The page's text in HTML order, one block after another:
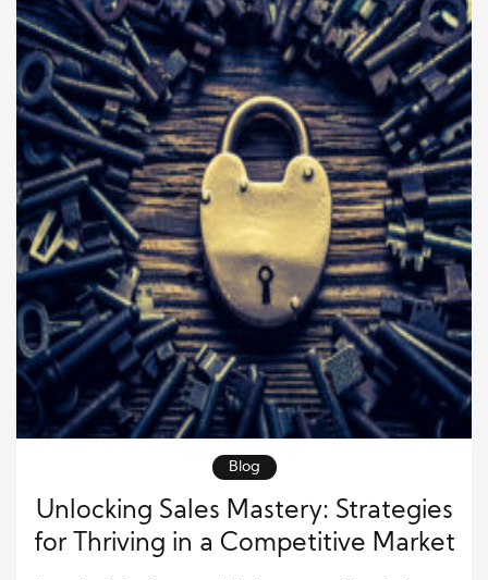
how do you stand out, build trust, and […]
Blog
Unlocking Sales Mastery: Strategies
for Thriving in a Competitive Market